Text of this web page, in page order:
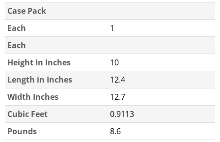
Case Pack
Each
1
Each
Height In Inches
10
Length in Inches
12.4
Width Inches
12.7
Cubic Feet
0.9113
Pounds
8.6